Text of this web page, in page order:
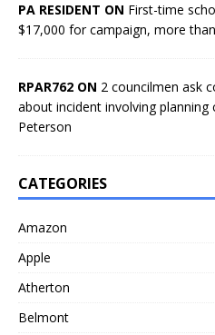
PA RESIDENT ON First-time
$17,000 for campaign, more
RPAR762 ON 2 councilmen ask
about incident involving
Peterson
CATEGORIES
Amazon
Apple
Atherton
Belmont